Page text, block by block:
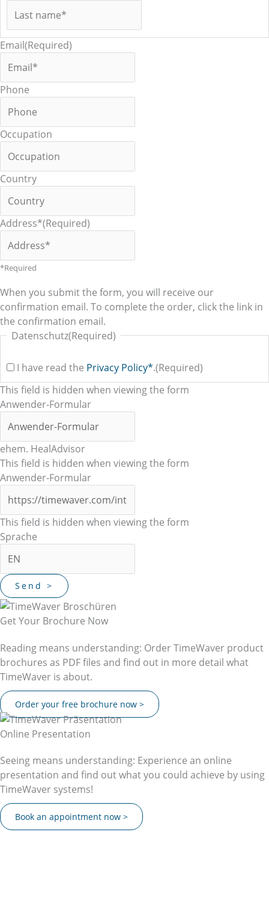
Email(Required)
Phone
Occupation
Country
Address*(Required)
*Required
When you submit the form, you will receive our
confirmation email. To complete the order, click the link in
the confirmation email.
Datenschutz(Required)
I have read the Privacy Policy*.(Required)
This field is hidden when viewing the form
Anwender-Formular
ehem. HealAdvisor
This field is hidden when viewing the form
Anwender-Formular
This field is hidden when viewing the form
Sprache
Get Your Brochure Now
Reading means understanding: Order TimeWaver product
brochures as PDF files and find out in more detail what
TimeWaver is about.
Order your free brochure now >
Online Presentation
Seeing means understanding: Experience an online
presentation and find out what you could achieve by using
TimeWaver systems!
Book an appointment now >